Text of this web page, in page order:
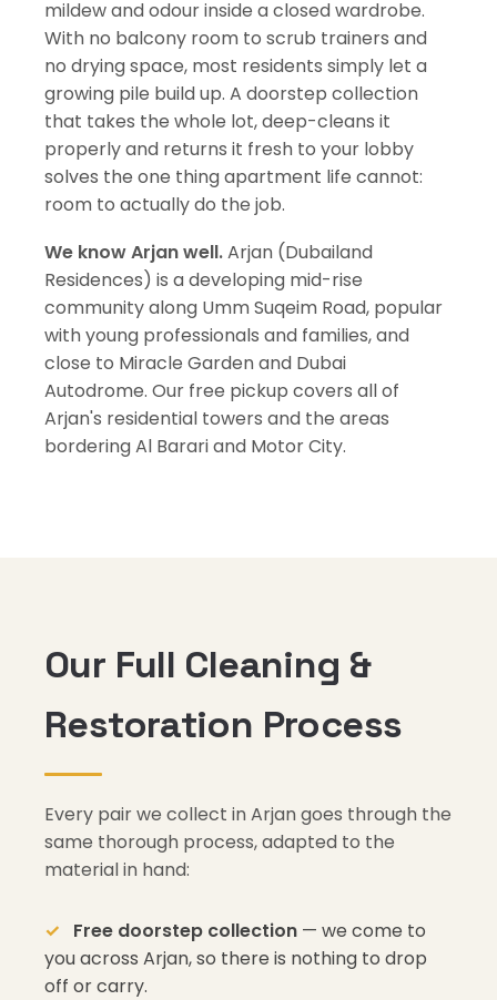
mildew and odour inside a closed wardrobe.
With no balcony room to scrub trainers and
no drying space, most residents simply let a
growing pile build up. A doorstep collection
that takes the whole lot, deep-cleans it
properly and returns it fresh to your lobby
solves the one thing apartment life cannot:
room to actually do the job.
We know Arjan well.Arjan (Dubailand
Residences) is a developing mid-rise
community along Umm Suqeim Road, popular
with young professionals and families, and
close to Miracle Garden and Dubai
Autodrome. Our free pickup covers all of
Arjan's residential towers and the areas
bordering Al Barari and Motor City.
Our Full Cleaning &
Restoration Process
Every pair we collect in Arjan goes through the
same thorough process, adapted to the
material in hand:
Free doorstep collection — we come to
you across Arjan, so there is nothing to drop
off or carry.